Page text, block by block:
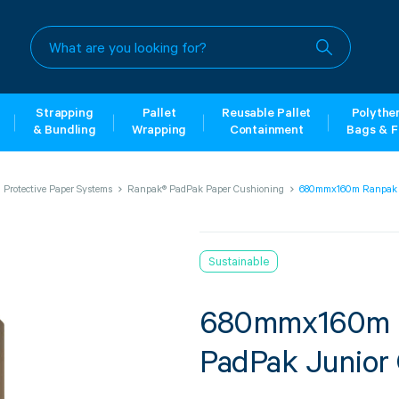
What
are
you
Strapping
& Bundling
Pallet
Wrapping
Reusable Pallet
Containment
Bags &
Protective Paper Systems Ranpak® PadPak Paper Cushioning 680mmx160m
Sustainable
680mmx160m
PadPak